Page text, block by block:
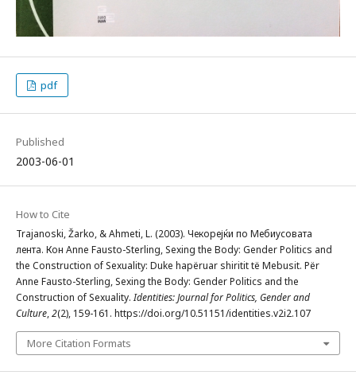
pdf
Published
2003-06-01
How to Cite
Trajanoski, Žarko, & Ahmeti, L. (2003). Чекорејќи по Мебиусовата
лента. Кон Anne Fausto-Sterling, Sexing the Body: Gender Politics and
the Construction of Sexuality: Duke hapëruar shiritit të Mebusit. Për
Anne Fausto-Sterling, Sexing the Body: Gender Politics and the
Construction of Sexuality.Identities: Journal for Politics, Gender and
Culture,2(2), 159-161. https://doi.org/10.51151/identities.v2i2.107
More Citation Formats